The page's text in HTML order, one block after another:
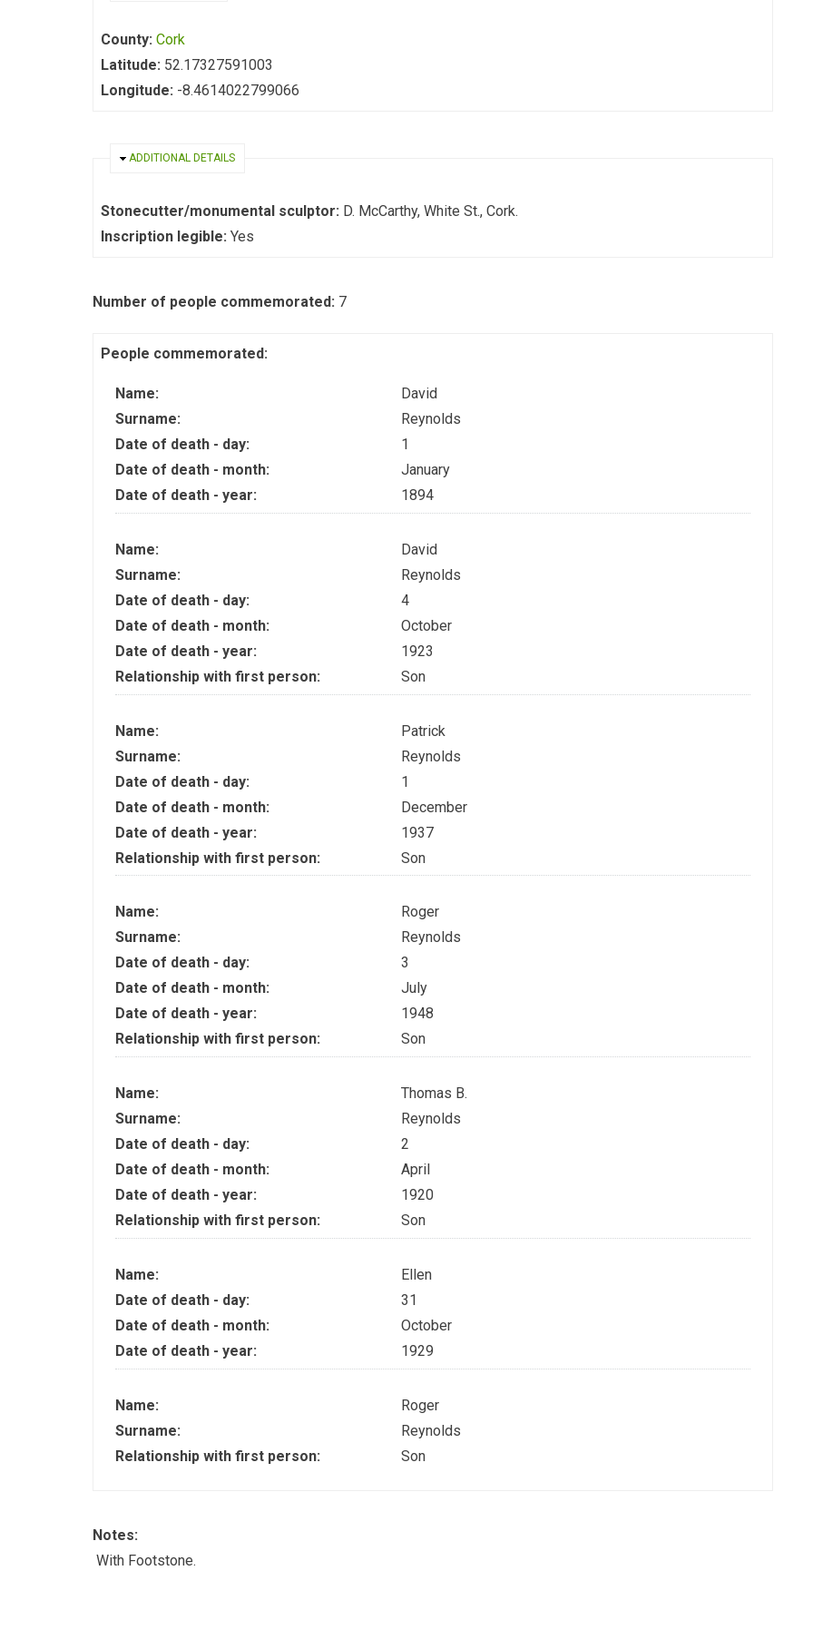
County: Cork
Latitude: 52.17327591003
Longitude: -8.4614022799066
HIDE
ADDITIONAL DETAILS
Stonecutter/monumental sculptor: D. McCarthy, White St., Cork.
Inscription legible: Yes
Number of people commemorated: 7
People commemorated:
Name:
David
Surname:
Reynolds
Date of death - day:
1
Date of death - month:
January
Date of death - year:
1894
Name:
David
Surname:
Reynolds
Date of death - day:
4
Date of death - month:
October
Date of death - year:
1923
Relationship with first person:
Son
Name:
Patrick
Surname:
Reynolds
Date of death - day:
1
Date of death - month:
December
Date of death - year:
1937
Relationship with first person:
Son
Name:
Roger
Surname:
Reynolds
Date of death - day:
3
Date of death - month:
July
Date of death - year:
1948
Relationship with first person:
Son
Name:
Thomas B.
Surname:
Reynolds
Date of death - day:
2
Date of death - month:
April
Date of death - year:
1920
Relationship with first person:
Son
Name:
Ellen
Date of death - day:
31
Date of death - month:
October
Date of death - year:
1929
Name:
Roger
Surname:
Reynolds
Relationship with first person:
Son
Notes:
With Footstone.